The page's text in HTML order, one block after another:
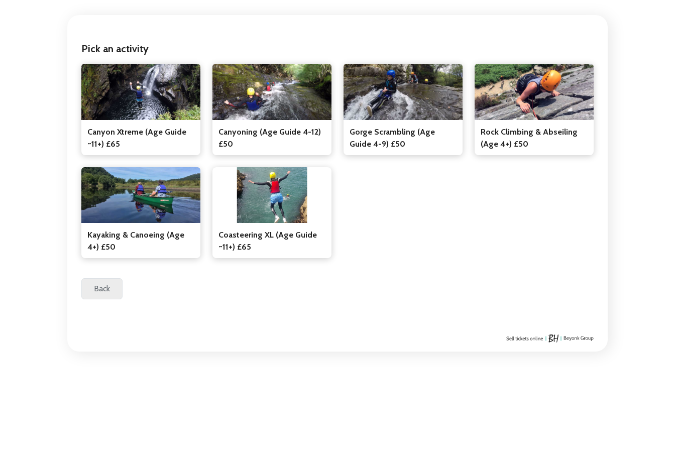
Pick an activity
Canyon Xtreme (Age Guide
~11+) £65
Canyoning (Age Guide 4-12)
£50
Gorge Scrambling (Age
Guide 4-9) £50
Rock Climbing & Abseiling
(Age 4+) £50
Kayaking & Canoeing (Age
4+) £50
Coasteering XL (Age Guide
~11+) £65